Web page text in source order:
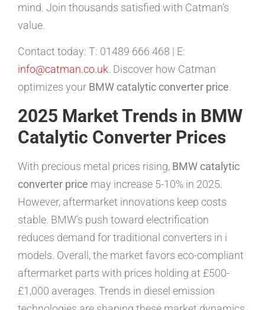
mind. Join thousands satisfied with Catman’s
value.
Contact today: T: 01489 666 468 | E:
info@catman.co.uk. Discover how Catman
optimizes your BMW catalytic converter price.
2025 Market Trends in BMW
Catalytic Converter Prices
With precious metal prices rising, BMW catalytic
converter price may increase 5-10% in 2025.
However, aftermarket innovations keep costs
stable. BMW’s push toward electrification
reduces demand for traditional converters in i
models. Overall, the market favors eco-compliant
aftermarket parts with prices holding at £500-
£1,000 averages. Trends in diesel emission